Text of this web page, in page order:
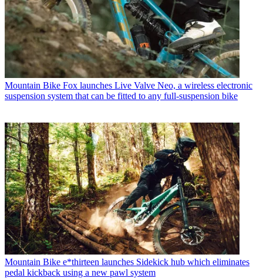
Mountain Bike Fox launches Live Valve Neo, a wireless electronic
suspension system that can be fitted to any full-suspension bike
Mountain Bike e*thirteen launches Sidekick hub which eliminates
pedal kickback using a new pawl system